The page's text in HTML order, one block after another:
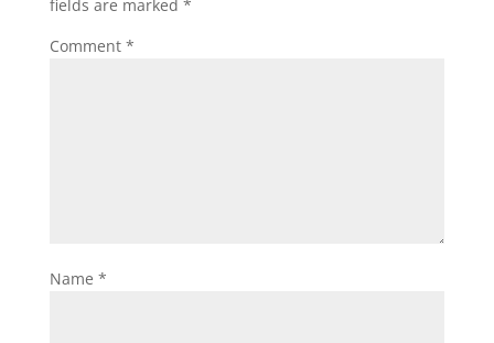
fields are marked *
Comment *
Name *